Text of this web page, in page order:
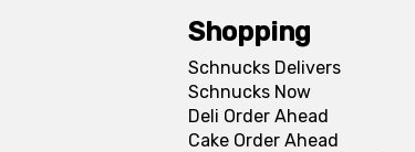
Shopping
Schnucks Delivers
Schnucks Now
Deli Order Ahead
Cake Order Ahead